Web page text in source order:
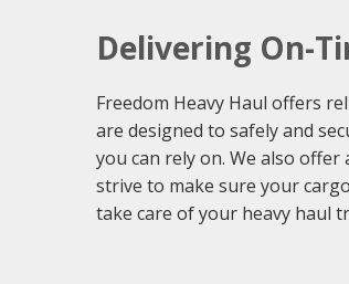
Delivering On-
Freedom Heavy Haul offers
are designed to safely and
you can rely on. We also
strive to make sure your
take care of your heavy haul